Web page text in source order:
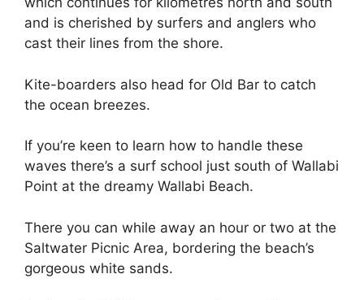
and is cherished by surfers and anglers who
cast their lines from the shore.
Kite-boarders also head for Old Bar to catch
the ocean breezes.
If you’re keen to learn how to handle these
waves there’s a surf school just south of Wallabi
Point at the dreamy Wallabi Beach.
There you can while away an hour or two at the
Saltwater Picnic Area, bordering the beach’s
gorgeous white sands.